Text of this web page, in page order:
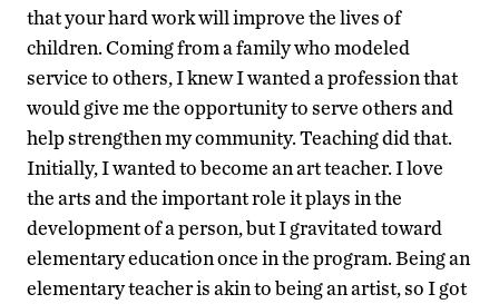
that your hard work will improve the lives of
children. Coming from a family who modeled
service to others, I knew I wanted a profession that
would give me the opportunity to serve others and
help strengthen my community. Teaching did that.
Initially, I wanted to become an art teacher. I love
the arts and the important role it plays in the
development of a person, but I gravitated toward
elementary education once in the program. Being an
elementary teacher is akin to being an artist, so I got